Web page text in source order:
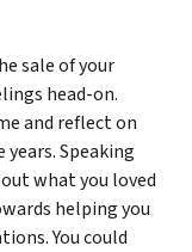
sale of your
head-on.
and reflect on
Speaking
what you loved
helping you
You could